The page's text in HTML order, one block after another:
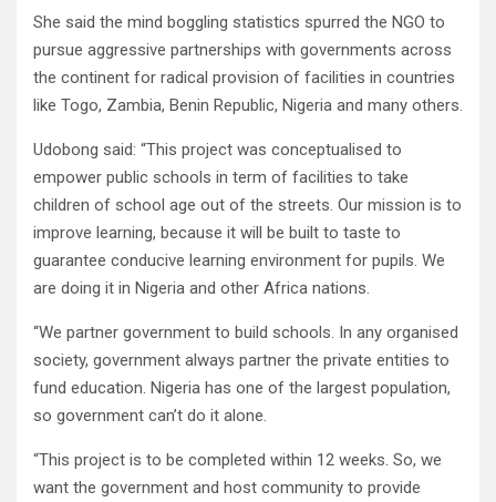
She said the mind boggling statistics spurred the NGO to
pursue aggressive partnerships with governments across
the continent for radical provision of facilities in countries
like Togo, Zambia, Benin Republic, Nigeria and many others.
Udobong said: “This project was conceptualised to
empower public schools in term of facilities to take
children of school age out of the streets. Our mission is to
improve learning, because it will be built to taste to
guarantee conducive learning environment for pupils. We
are doing it in Nigeria and other Africa nations.
“We partner government to build schools. In any organised
society, government always partner the private entities to
fund education. Nigeria has one of the largest population,
so government can’t do it alone.
“This project is to be completed within 12 weeks. So, we
want the government and host community to provide